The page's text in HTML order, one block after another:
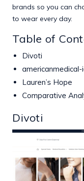
brands so you can
to wear every day.
Table of
Divoti
americanmedical-
Lauren’s Hope
Comparative
Divoti